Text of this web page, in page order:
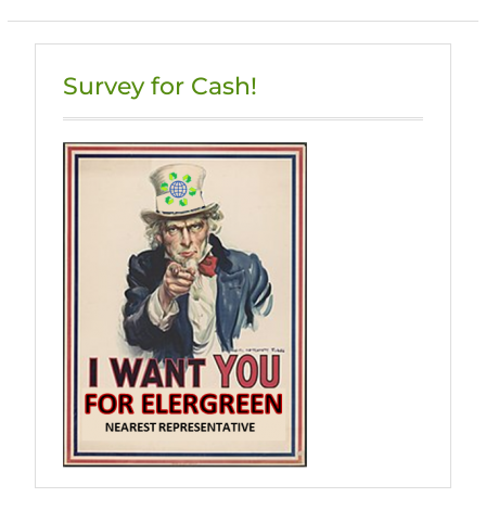
pagination
Survey for Cash!